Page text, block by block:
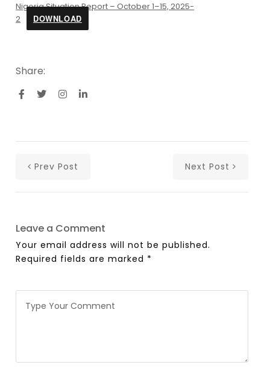
Nigeria Situation Report – October 1–15, 2025-
2
DOWNLOAD
Share:
Prev Post Next Post
Leave a Comment
Your email address will not be published.
Required fields are marked *